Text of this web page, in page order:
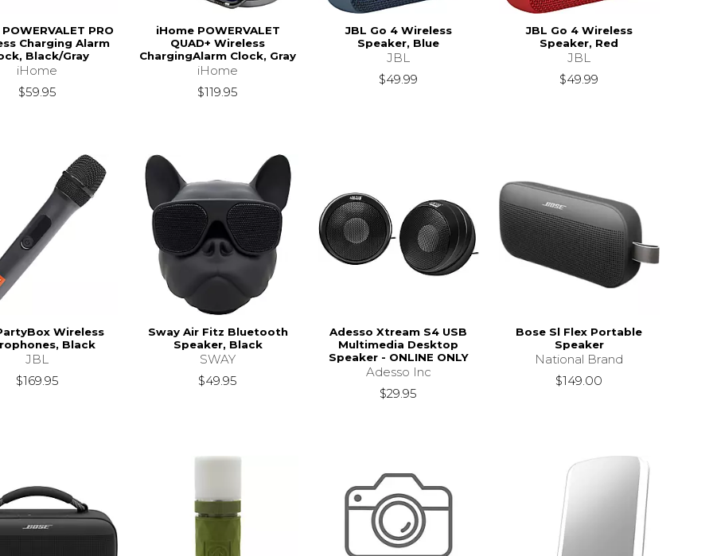
PRO
Charging Alarm
Black/Gray
iHome
$59.95
iHome POWERVALET
QUAD+ Wireless
ChargingAlarm Clock, Gray
iHome
$119.95
JBL Go 4 Wireless
Speaker, Blue
JBL
$49.99
JBL Go 4 Wireless
Speaker, Red
JBL
$49.99
Wireless
Black
JBL
$169.95
Sway Air Fitz Bluetooth
Speaker, Black
SWAY
$49.95
Adesso Xtream S4 USB
Multimedia Desktop
Speaker - ONLINE ONLY
Adesso Inc
$29.95
Bose Sl Flex Portable
Speaker
National Brand
$149.00